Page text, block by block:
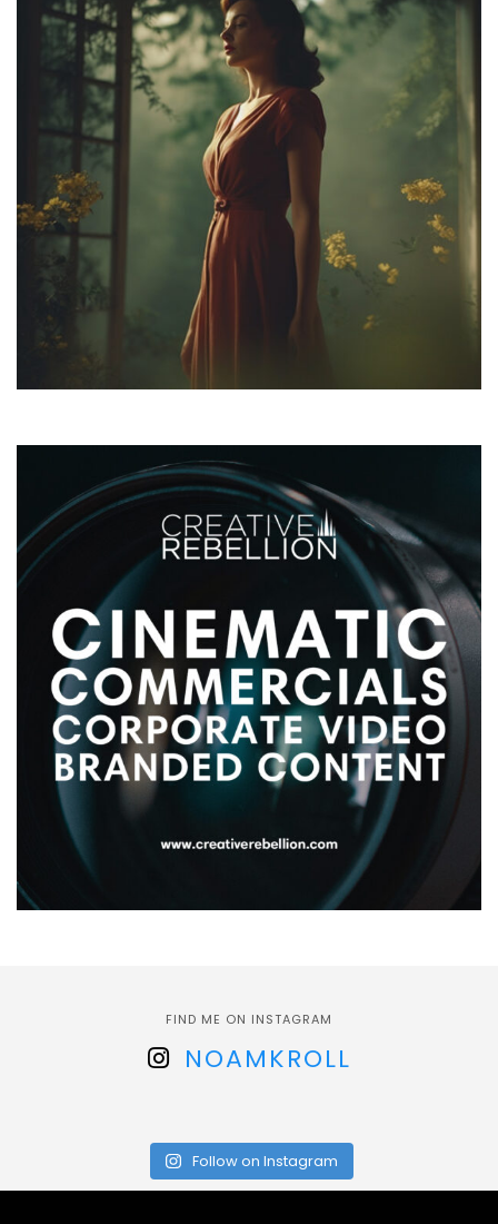
FIND ME ON INSTAGRAM
NOAMKROLL
Follow on Instagram